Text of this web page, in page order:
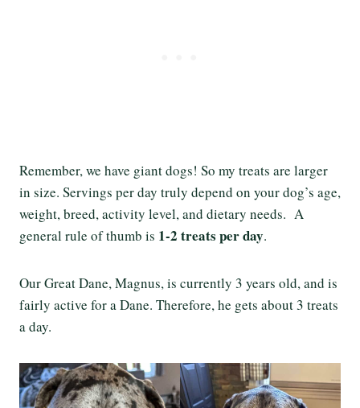
Remember, we have giant dogs! So my treats are larger
in size. Servings per day truly depend on your dog’s age,
weight, breed, activity level, and dietary needs. A
general rule of thumb is 1-2 treats per day.
Our Great Dane, Magnus, is currently 3 years old, and is
fairly active for a Dane. Therefore, he gets about 3 treats
a day.